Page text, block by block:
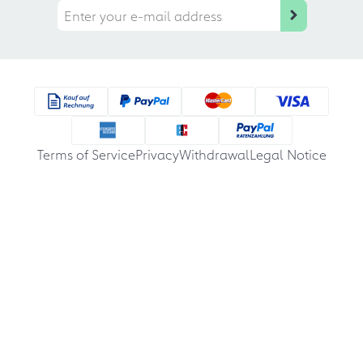
Terms of ServicePrivacyWithdrawalLegal Notice